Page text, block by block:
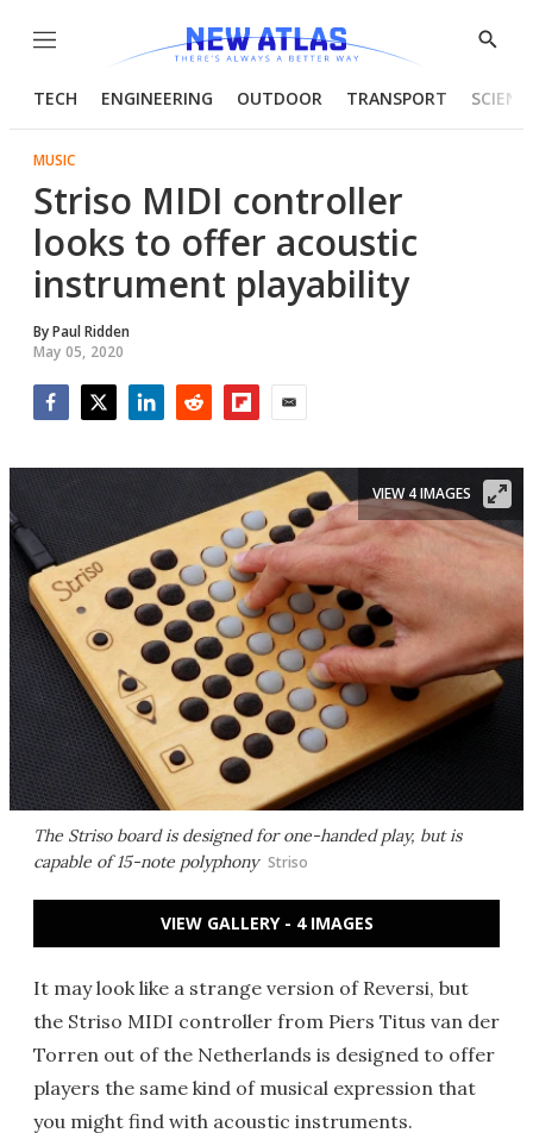
Menu
Show
TECH ENGINEERING OUTDOOR TRANSPORT
MUSIC
Striso MIDI controller
looks to offer acoustic
instrument playability
ByPaul Ridden
May 05, 2020
The Striso board is designed for one-handed play, but is
capable of 15-note polyphony Striso
VIEW 4 IMAGES
VIEW GALLERY - 4 IMAGES
It may look like a strange version of Reversi, but
the Striso MIDI controller from Piers Titus van der
Torren out of the Netherlands is designed to offer
players the same kind of musical expression that
you might find with acoustic instruments.